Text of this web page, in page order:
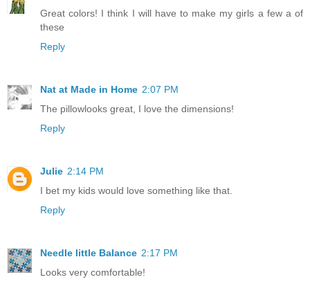
Great colors! I think I will have to make my girls a few a of
these
Reply
Nat at Made in Home 2:07 PM
The pillowlooks great, I love the dimensions!
Reply
Julie 2:14 PM
I bet my kids would love something like that.
Reply
Needle little Balance 2:17 PM
Looks very comfortable!